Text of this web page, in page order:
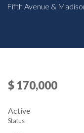
Fifth Avenue &
$ 170,000
Active
Status